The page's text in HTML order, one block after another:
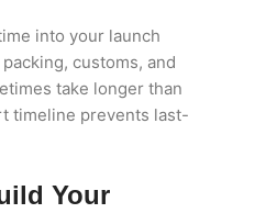
into your launch
customs, and
take longer than
timeline prevents last-
Your